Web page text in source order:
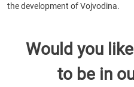
the development of Vojvodina.
Would you
to be in